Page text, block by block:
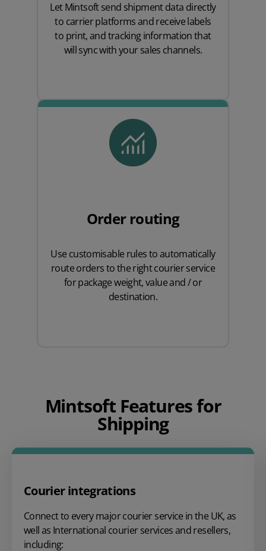
Let Mintsoft send shipment data directly
to carrier platforms and receive labels
to print, and tracking information that
will sync with your sales channels.
Order routing
Use customisable rules to automatically
route orders to the right courier service
for package weight, value and / or
destination.
Mintsoft Features for
Shipping
Courier integrations
Connect to every major courier service in the UK, as
well as International courier services and resellers,
including: